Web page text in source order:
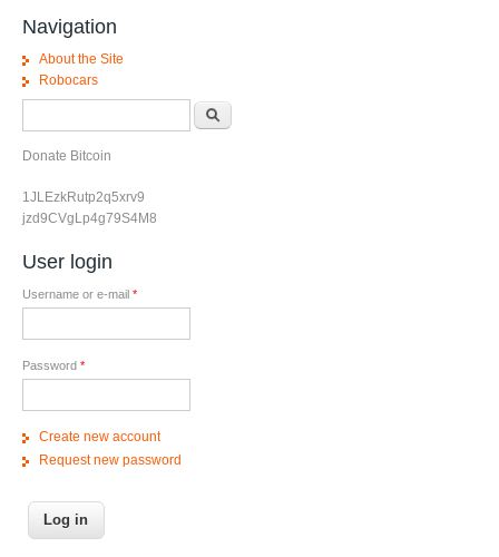
Navigation
About the Site
Robocars
Donate Bitcoin
1JLEzkRutp2q5xrv9
jzd9CVgLp4g79S4M8
User login
Username or e-mail *
Password *
Create new account
Request new password